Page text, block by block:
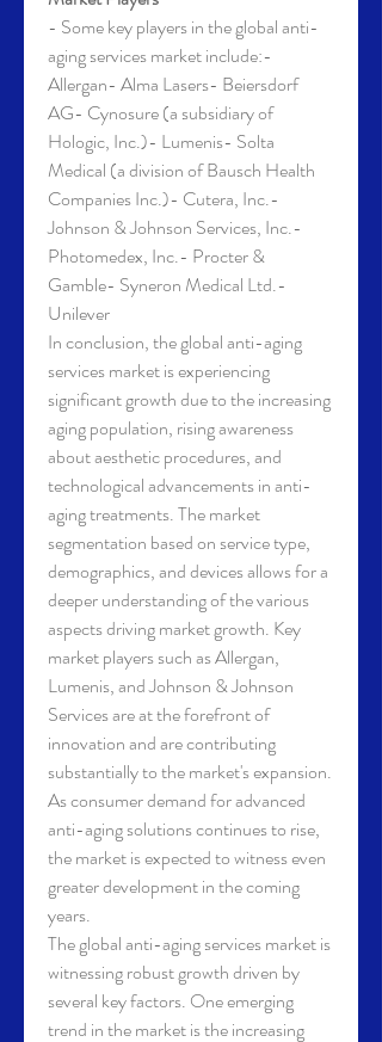
- Some key players in the global anti-
aging services market include:-
Allergan- Alma Lasers- Beiersdorf
AG- Cynosure (a subsidiary of
Hologic, Inc.)- Lumenis- Solta
Medical (a division of Bausch Health
Companies Inc.)- Cutera, Inc.-
Johnson & Johnson Services, Inc.-
Photomedex, Inc.- Procter &
Gamble- Syneron Medical Ltd.-
Unilever
In conclusion, the global anti-aging
services market is experiencing
significant growth due to the increasing
aging population, rising awareness
about aesthetic procedures, and
technological advancements in anti-
aging treatments. The market
segmentation based on service type,
demographics, and devices allows for a
deeper understanding of the various
aspects driving market growth. Key
market players such as Allergan,
Lumenis, and Johnson & Johnson
Services are at the forefront of
innovation and are contributing
substantially to the market's expansion.
As consumer demand for advanced
anti-aging solutions continues to rise,
the market is expected to witness even
greater development in the coming
years.
The global anti-aging services market is
witnessing robust growth driven by
several key factors. One emerging
trend in the market is the increasing